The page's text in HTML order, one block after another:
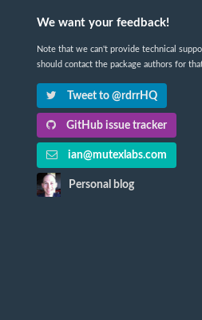
We want your feedback!
Note that we can't provide technical
should contact the package authors for
Tweet to @rdrrHQ
GitHub issue tracker
ian@mutexlabs.com
Personal blog